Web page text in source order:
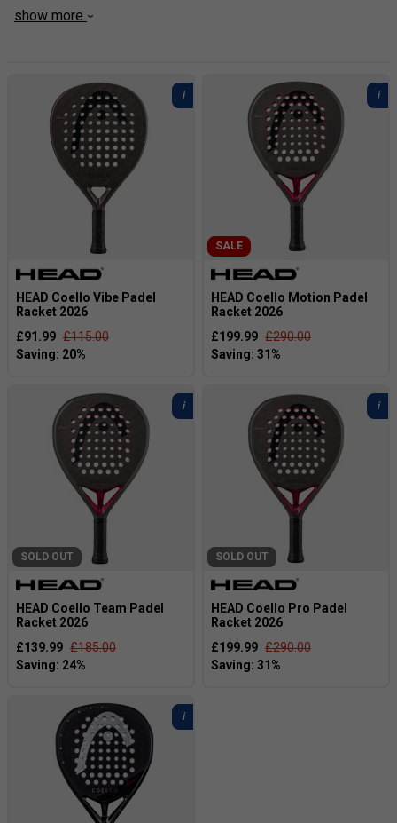
five signature padel rackets and four premium bags
performance-driven line-up to date.
Designed for players who demand elite-level performance,
the Arturo Coello 2026 range combines advanced
technology, explosive power, and premium craftsmanship.
Inspired by Coello's personal style and playing philosophy,
this collection offers a powerful on-court experience with a
show more
HEAD Coello Vibe Padel
Racket 2026
£91.99 £115.00
SALE
HEAD Coello Motion Padel
Racket 2026
£199.99 £290.00
SOLD OUT
HEAD Coello Team Padel
Racket 2026
£139.99 £185.00
SOLD OUT
HEAD Coello Pro Padel
Racket 2026
£199.99 £290.00